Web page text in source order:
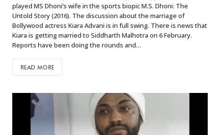
played MS Dhoni’s wife in the sports biopic M.S. Dhoni: The
Untold Story (2016). The discussion about the marriage of
Bollywood actress Kiara Advani is in full swing. There is news that
Kiara is getting married to Siddharth Malhotra on 6 February.
Reports have been doing the rounds and…
READ MORE